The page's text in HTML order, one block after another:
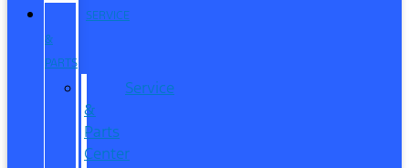
SERVICE
&
PARTS
Service
&
Parts
Center